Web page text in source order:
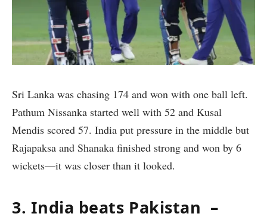
Sri Lanka was chasing 174 and won with one ball left.
Pathum Nissanka started well with 52 and Kusal
Mendis scored 57. India put pressure in the middle but
Rajapaksa and Shanaka finished strong and won by 6
wickets—it was closer than it looked.
3. India beats Pakistan –